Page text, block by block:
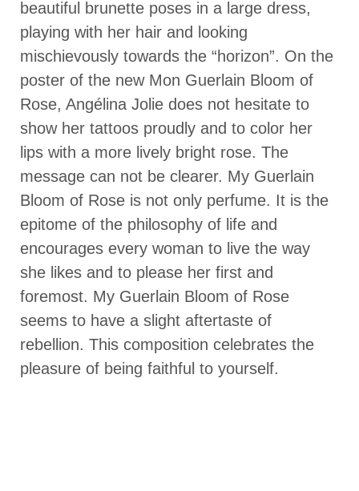
beautiful brunette poses in a large dress,
playing with her hair and looking
mischievously towards the “horizon”. On the
poster of the new Mon Guerlain Bloom of
Rose, Angélina Jolie does not hesitate to
show her tattoos proudly and to color her
lips with a more lively bright rose. The
message can not be clearer. My Guerlain
Bloom of Rose is not only perfume. It is the
epitome of the philosophy of life and
encourages every woman to live the way
she likes and to please her first and
foremost. My Guerlain Bloom of Rose
seems to have a slight aftertaste of
rebellion. This composition celebrates the
pleasure of being faithful to yourself.